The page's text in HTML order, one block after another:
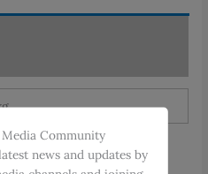
Community
news and updates by